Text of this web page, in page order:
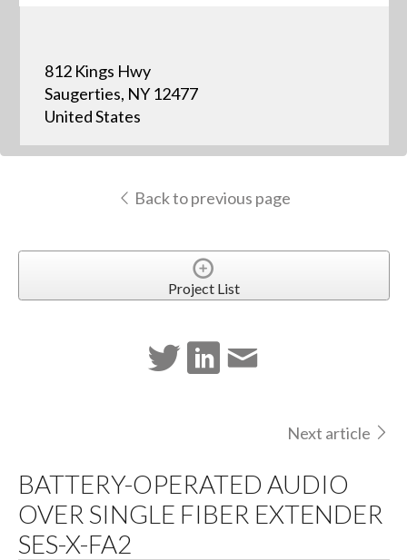
812 Kings Hwy
Saugerties, NY 12477
United States
Back to previous page
Project List
Next article
BATTERY-OPERATED AUDIO
OVER SINGLE FIBER EXTENDER
SES-X-FA2